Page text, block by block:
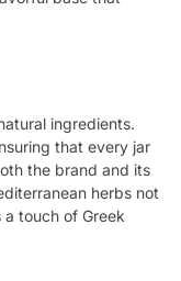
ingredients.
that every jar
the brand and its
herbs not
touch of Greek